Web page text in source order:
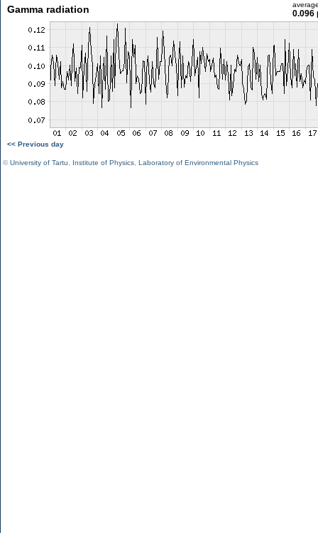
Gamma radiation 0.096
<< Previous day
©University of Tartu Institute of Physics Laboratory of Environmental Physics